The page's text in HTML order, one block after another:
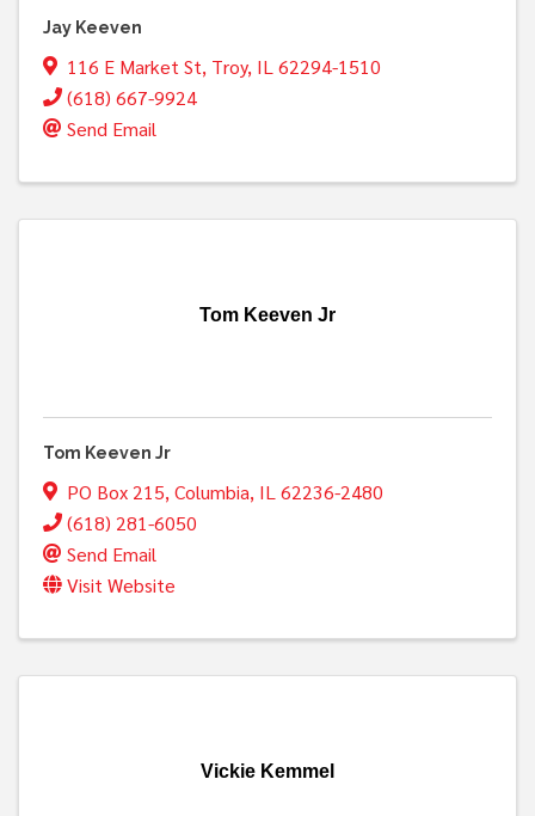
Jay Keeven
116 E Market St, Troy, IL 62294-1510
(618) 667-9924
Send Email
Tom Keeven Jr
Tom Keeven Jr
PO Box 215, Columbia, IL 62236-2480
(618) 281-6050
Send Email
Visit Website
Vickie Kemmel